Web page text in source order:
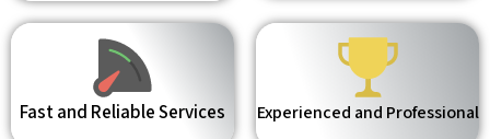
Fast and Reliable Services Experienced and Professional